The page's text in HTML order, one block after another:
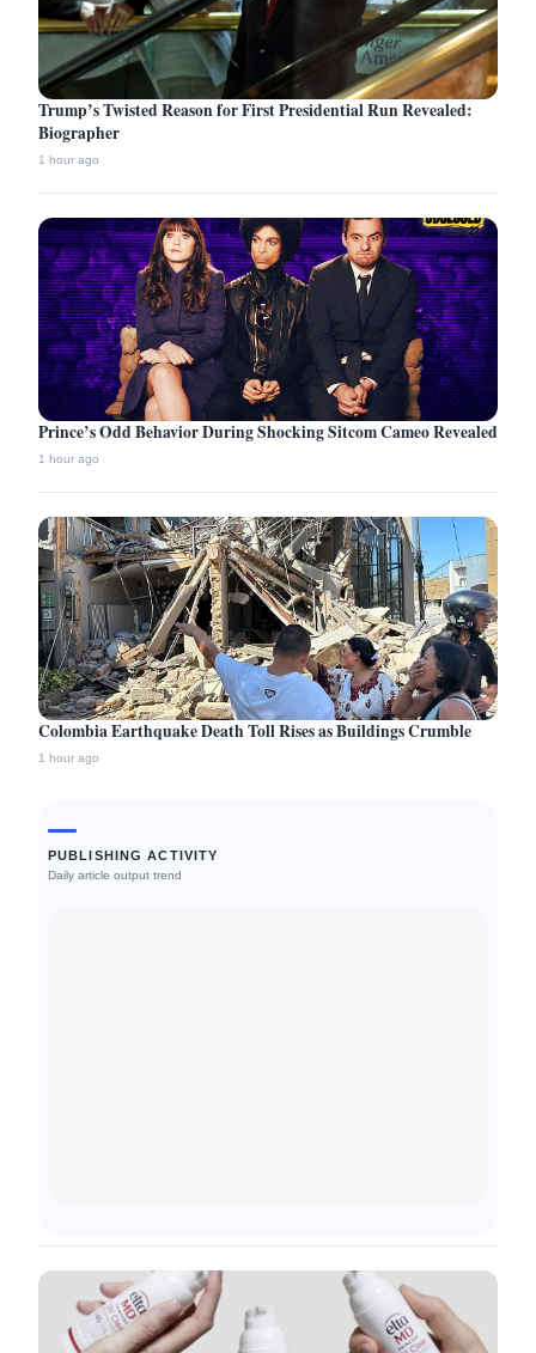
Trump’s Twisted Reason for First Presidential Run Revealed:
Biographer
1 hour ago
Prince’s Odd Behavior During Shocking Sitcom Cameo Revealed
1 hour ago
Colombia Earthquake Death Toll Rises as Buildings Crumble
1 hour ago
PUBLISHING ACTIVITY
Daily article output trend